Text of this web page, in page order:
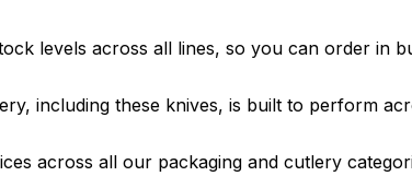
levels across all lines, so you can order in
including these knives, is built to perform
across all our packaging and cutlery